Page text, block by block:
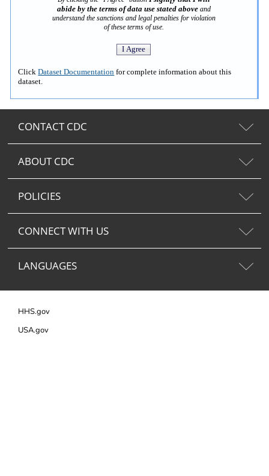
abide by the terms of data use stated aboveand
understand the sanctions and legal penalties for violation
of these terms of use.
ClickDataset Documentation for complete information about this
dataset.
CONTACT CDC
ABOUT CDC
POLICIES
CONNECT WITH US
LANGUAGES
HHS.gov
USA.gov